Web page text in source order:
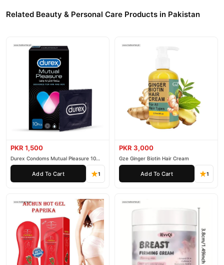
Related Beauty & Personal Care Products in Pakistan
PKR 1,500
Durex Condoms Mutual Pleasure 10
Pieces
Add To Cart 1
PKR 3,000
Gze Ginger Biotin Hair Cream
Add To Cart 1